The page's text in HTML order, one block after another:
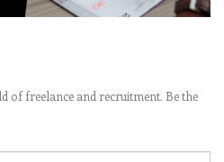
of freelance and recruitment. Be the